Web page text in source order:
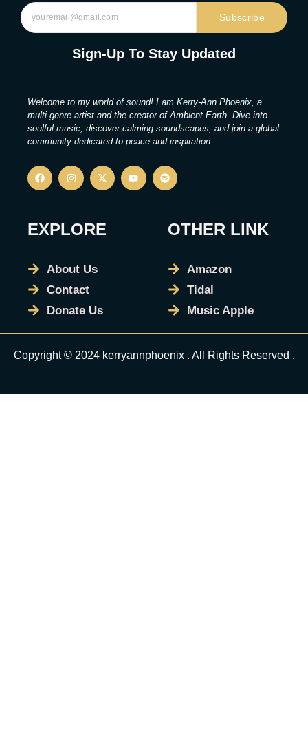
Subscribe
Sign-Up To Stay Updated
Welcome to my world of sound! I am Kerry-Ann Phoenix, a
multi-genre artist and the creator of Ambient Earth. Dive into
soulful music, discover calming soundscapes, and join a global
community dedicated to peace and inspiration.
EXPLORE
About Us
Contact
Donate Us
OTHER LINK
Amazon
Tidal
Music Apple
Copyright © 2024 kerryannphoenix . All Rights Reserved .